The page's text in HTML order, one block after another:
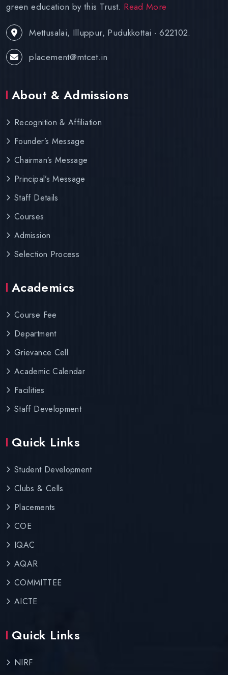
green education by this Trust. Read More
Mettusalai, Illuppur, Pudukkottai - 622102.
placement@mtcet.in
About & Admissions
Recognition & Affiliation
Founder’s Message
Chairman’s Message
Principal’s Message
Staff Details
Courses
Admission
Selection Process
Academics
Course Fee
Department
Grievance Cell
Academic Calendar
Facilities
Staff Development
Quick Links
Student Development
Clubs & Cells
Placements
COE
IQAC
AQAR
COMMITTEE
AICTE
Quick Links
NIRF